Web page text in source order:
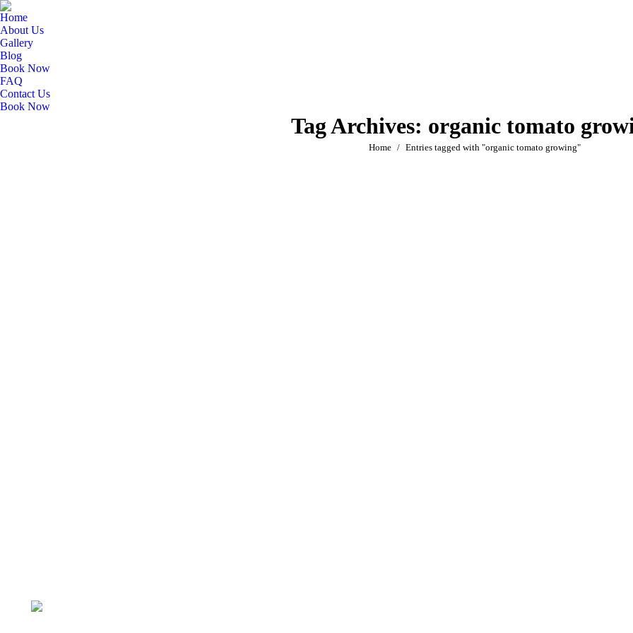
Home
About Us
Gallery
Blog
Book Now
FAQ
Contact Us
Book Now
Tag Archives: organic tomato
You are here:
Home Entries tagged with "organic tomato growing"